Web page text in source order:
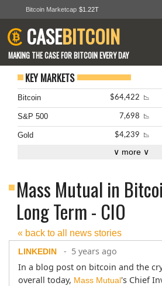
Bitcoin Marketcap $1.22T
CASEBITCOIN
MAKING THE CASE FOR BITCOIN EVERY DAY
KEY MARKETS
Bitcoin
$64,422 📉
S&P 500 7,698 📉
Gold $4,239 📉
∨ more ∨
Mass Mutual in
Long Term - CIO
« back to all news stories
LINKEDIN
- 5 years ago
In a blog post on bitcoin and the
overall today, Mass Mutual's Chief